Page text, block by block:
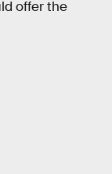
offer the